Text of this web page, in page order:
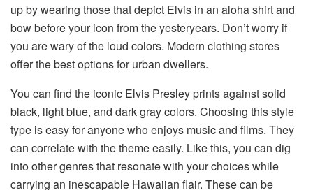
up by wearing those that depict Elvis in an aloha shirt and
bow before your icon from the yesteryears. Don’t worry if
you are wary of the loud colors. Modern clothing stores
offer the best options for urban dwellers.
You can find the iconic Elvis Presley prints against solid
black, light blue, and dark gray colors. Choosing this style
type is easy for anyone who enjoys music and films. They
can correlate with the theme easily. Like this, you can dig
into other genres that resonate with your choices while
carrying an inescapable Hawaiian flair. These can be